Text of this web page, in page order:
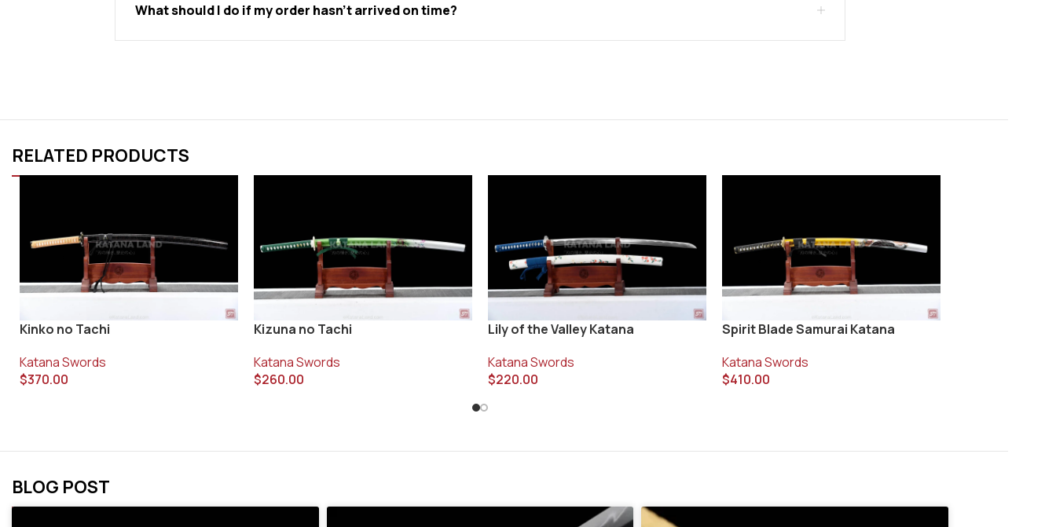
What should I do if my order hasn’t arrived on time?
RELATED PRODUCTS
Kinko no Tachi
Katana Swords
$370.00
Kizuna no Tachi
Katana Swords
$260.00
Lily of the Valley Katana
Katana Swords
$220.00
Spirit Blade Samurai Katana
Katana Swords
$410.00
BLOG POST